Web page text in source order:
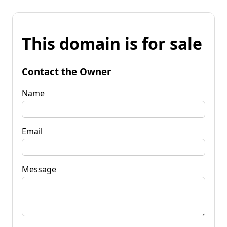
This domain is for sale
Contact the Owner
Name
Email
Message